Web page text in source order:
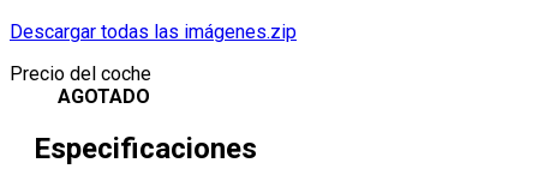
Descargar todas las imágenes.zip
Precio del coche
AGOTADO
Especificaciones